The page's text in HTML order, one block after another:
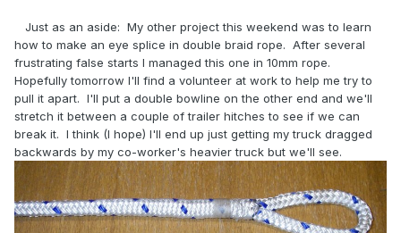
Just as an aside: My other project this weekend was to learn
how to make an eye splice in double braid rope. After several
frustrating false starts I managed this one in 10mm rope.
Hopefully tomorrow I'll find a volunteer at work to help me try to
pull it apart. I'll put a double bowline on the other end and we'll
stretch it between a couple of trailer hitches to see if we can
break it. I think (I hope) I'll end up just getting my truck dragged
backwards by my co-worker's heavier truck but we'll see.